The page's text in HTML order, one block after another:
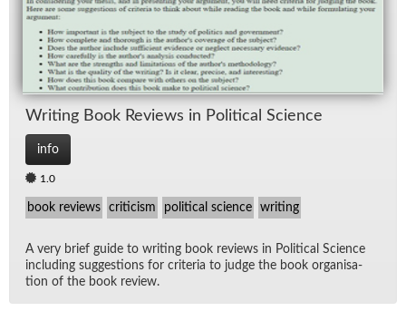
Writ­ing Book Re­views in Po­lit­i­cal Sci­ence
info
1.0
book reviews criticism political science writing
A very brief guide to writ­ing book re­views in Po­lit­i­cal Sci­ence
in­clud­ing sug­ges­tions for cri­te­ria to judge the book or­gan­i­sa­
tion of the book re­view.